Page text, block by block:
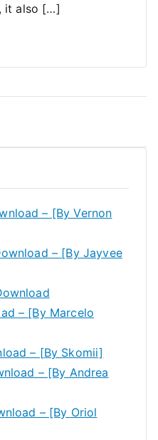
it also […]
– [By Vernon
– [By Jayvee
– [By Marcelo
– [By Skomii]
– [By Andrea
– [By Oriol